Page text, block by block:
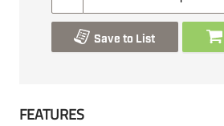
Save to List
FEATURES